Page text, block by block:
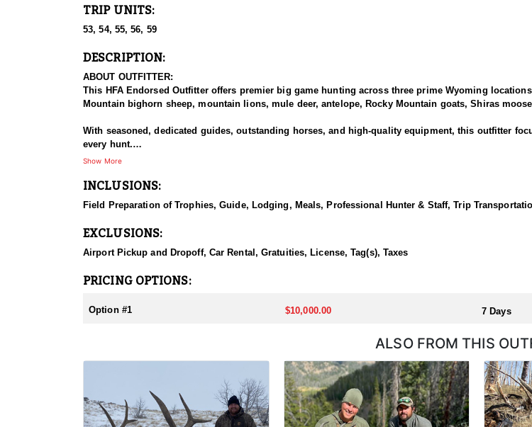
TRIP UNITS:
53, 54, 55, 56, 59
DESCRIPTION:
ABOUT OUTFITTER:
This HFA Endorsed Outfitter offers premier big game hunting across three prime Wyoming
Mountain bighorn sheep, mountain lions, mule deer, antelope, Rocky Mountain goats, Shiras
With seasoned, dedicated guides, outstanding horses, and high-quality equipment, this outfitter
every hunt.
The Rocky Mountain Range, specifically the Shoshone National Forest offers some of the best elk
will take place in units 53, 54, 55, 56 and 59.
ACCOMMODATIONS:
Depending on the specific unit they will either stay in a lodge or backcountry camp.
LICENSE INFORMATION:
Huntin' Fool License Application Service will help you apply at the time of application.
Show More
INCLUSIONS:
Field Preparation of Trophies, Guide, Lodging, Meals, Professional Hunter & Staff, Trip
EXCLUSIONS:
Airport Pickup and Dropoff, Car Rental, Gratuities, License, Tag(s), Taxes
PRICING OPTIONS:
Option #1 $10,000.00 7 Days
ALSO FROM THIS